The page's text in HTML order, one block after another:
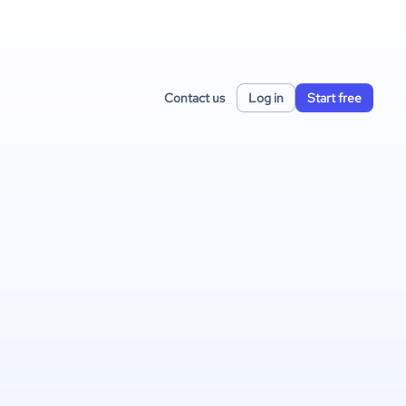
Contact us Log in Start free